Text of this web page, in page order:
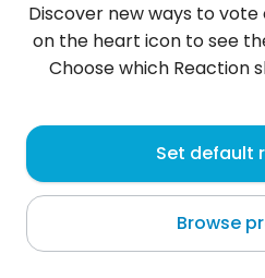
Patrick
Lima
About me
Discover new ways to
on the heart icon to see
Choose which Reaction
Set default
Browse